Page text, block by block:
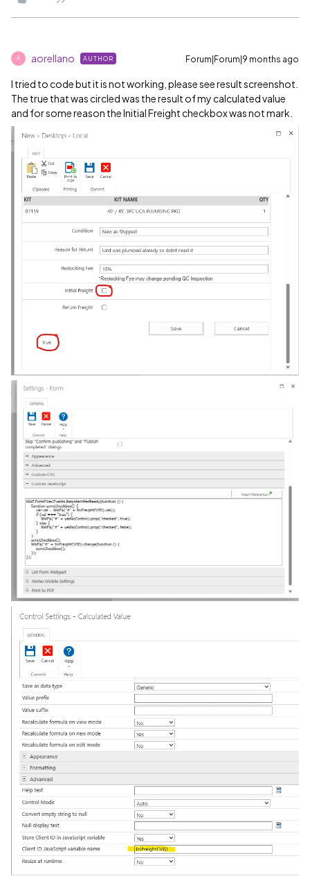
A aorellano AUTHOR Forum|Forum|9 months ago
I tried to code but it is not working, please see result screenshot.
The true that was circled was the result of my calculated value
and for some reason the Initial Freight checkbox was not mark.